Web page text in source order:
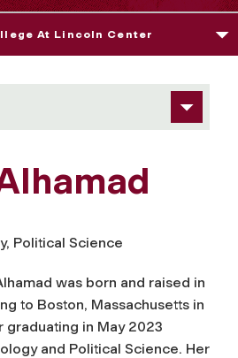
At Lincoln Center
Political Science
was born and raised in
to Boston, Massachusetts in
graduating in May 2023
and Political Science. Her